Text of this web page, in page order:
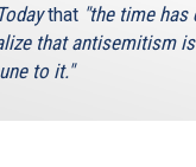
that "the time
that antisemitism
to it."